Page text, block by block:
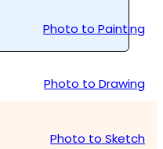
Photo to Painting
Photo to Drawing
Photo to Sketch